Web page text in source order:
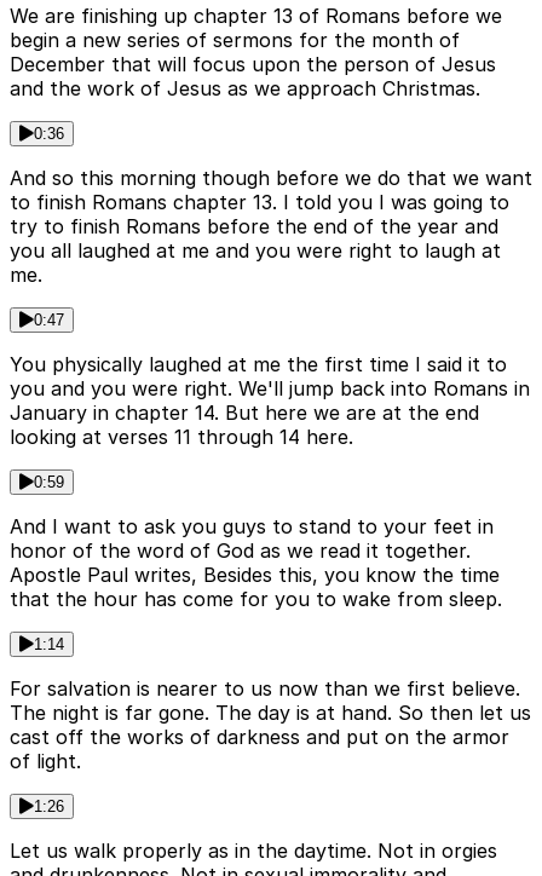
We are finishing up chapter 13 of Romans before we
begin a new series of sermons for the month of
December that will focus upon the person of Jesus
and the work of Jesus as we approach Christmas.
0:36
And so this morning though before we do that we want
to finish Romans chapter 13. I told you I was going to
try to finish Romans before the end of the year and
you all laughed at me and you were right to laugh at
me.
0:47
You physically laughed at me the first time I said it to
you and you were right. We'll jump back into Romans in
January in chapter 14. But here we are at the end
looking at verses 11 through 14 here.
0:59
And I want to ask you guys to stand to your feet in
honor of the word of God as we read it together.
Apostle Paul writes, Besides this, you know the time
that the hour has come for you to wake from sleep.
1:14
For salvation is nearer to us now than we first believe.
The night is far gone. The day is at hand. So then let us
cast off the works of darkness and put on the armor
of light.
1:26
Let us walk properly as in the daytime. Not in orgies